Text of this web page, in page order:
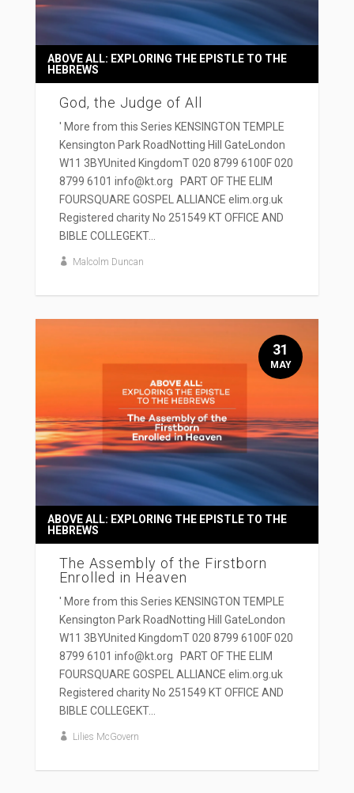
God, the Judge of All
ABOVE ALL: EXPLORING THE EPISTLE TO THE
HEBREWS
' More from this Series KENSINGTON TEMPLE
Kensington Park RoadNotting Hill GateLondon
W11 3BYUnited KingdomT 020 8799 6100F 020
8799 6101 info@kt.org PART OF THE ELIM
FOURSQUARE GOSPEL ALLIANCE elim.org.uk
Registered charity No 251549 KT OFFICE AND
BIBLE COLLEGEKT...
Malcolm Duncan
The Assembly of the Firstborn
Enrolled in Heaven
ABOVE ALL: EXPLORING THE EPISTLE TO THE
HEBREWS
' More from this Series KENSINGTON TEMPLE
Kensington Park RoadNotting Hill GateLondon
W11 3BYUnited KingdomT 020 8799 6100F 020
8799 6101 info@kt.org PART OF THE ELIM
FOURSQUARE GOSPEL ALLIANCE elim.org.uk
Registered charity No 251549 KT OFFICE AND
BIBLE COLLEGEKT...
Lilies McGovern
31
MAY